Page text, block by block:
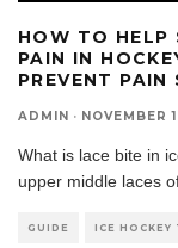
HOW TO HELP
PAIN IN
PREVENT PAIN
ADMIN · NOVEMBER
What is lace bite in
upper middle laces
GUIDE ICE HOCKEY